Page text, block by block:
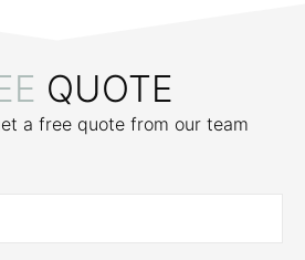
QUOTE
a free quote from our team